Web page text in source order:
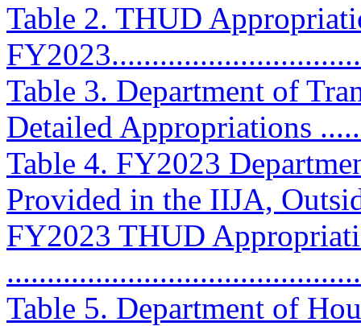
Table 2. THUD
Table 3. Department of
Detailed Appropriations
Table 4. FY2023
Provided in the IIJA,
FY2023 THUD
Table 5. Department of